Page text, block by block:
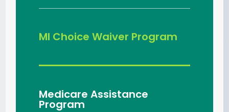
MI Choice Waiver Program
Medicare Assistance
Program